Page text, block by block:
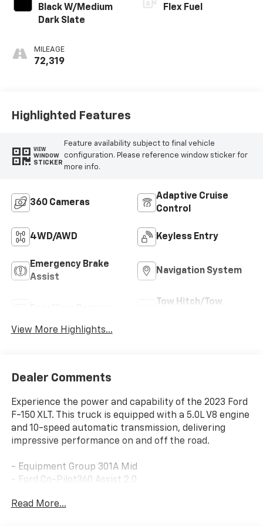
Black W/Medium
Dark Slate
MILEAGE
72,319
Flex Fuel
Highlighted Features
VIEW
WINDOW
STICKER
Feature availability subject to final vehicle
configuration. Please reference window sticker for
more info.
360 Cameras
Adaptive Cruise
Control
4WD/AWD Keyless Entry
Emergency Brake
Assist
Navigation System
Tow Hitch/Tow
View More Highlights...
Dealer Comments
Experience the power and capability of the 2023 Ford
F-150 XLT. This truck is equipped with a 5.0L V8 engine
and 10-speed automatic transmission, delivering
impressive performance on and off the road.
- Equipment Group 301A Mid
- Ford Co-Pilot360 Assist 2.0
- XLT Chrome Appearance Package
Read More...